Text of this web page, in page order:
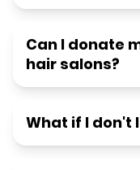
Can I donate
hair salons?
What if I don't